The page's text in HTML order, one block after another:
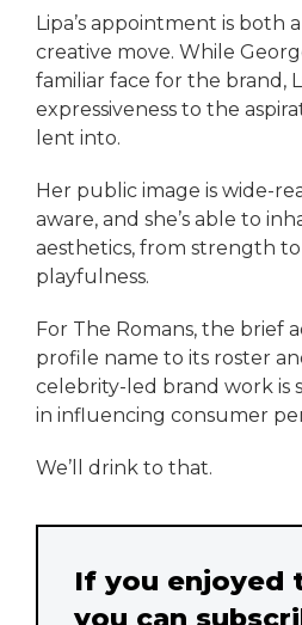
Lipa’s appointment is both
creative move. While
familiar face for the brand,
expressiveness to the
lent into.
Her public image is wide-
aware, and she’s able to
aesthetics, from strength
playfulness.
For The Romans, the brief
profile name to its roster
celebrity-led brand work is
in influencing consumer
We’ll drink to that.
If you enjoyed
you can